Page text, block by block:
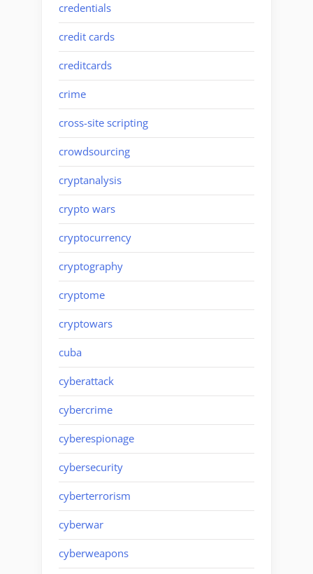
credentials
credit cards
creditcards
crime
cross-site scripting
crowdsourcing
cryptanalysis
crypto wars
cryptocurrency
cryptography
cryptome
cryptowars
cuba
cyberattack
cybercrime
cyberespionage
cybersecurity
cyberterrorism
cyberwar
cyberweapons